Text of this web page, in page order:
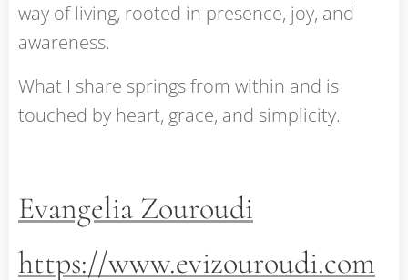
way of living, rooted in presence, joy, and
awareness.
What I share springs from within and is
touched by heart, grace, and simplicity.
Evangelia Zouroudi
https://www.evizouroudi.com